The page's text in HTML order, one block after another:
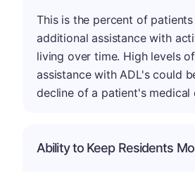
This is the percent of
additional assistance with
living over time. High levels
assistance with ADL's could
decline of a patient's medical
Ability to Keep Residents